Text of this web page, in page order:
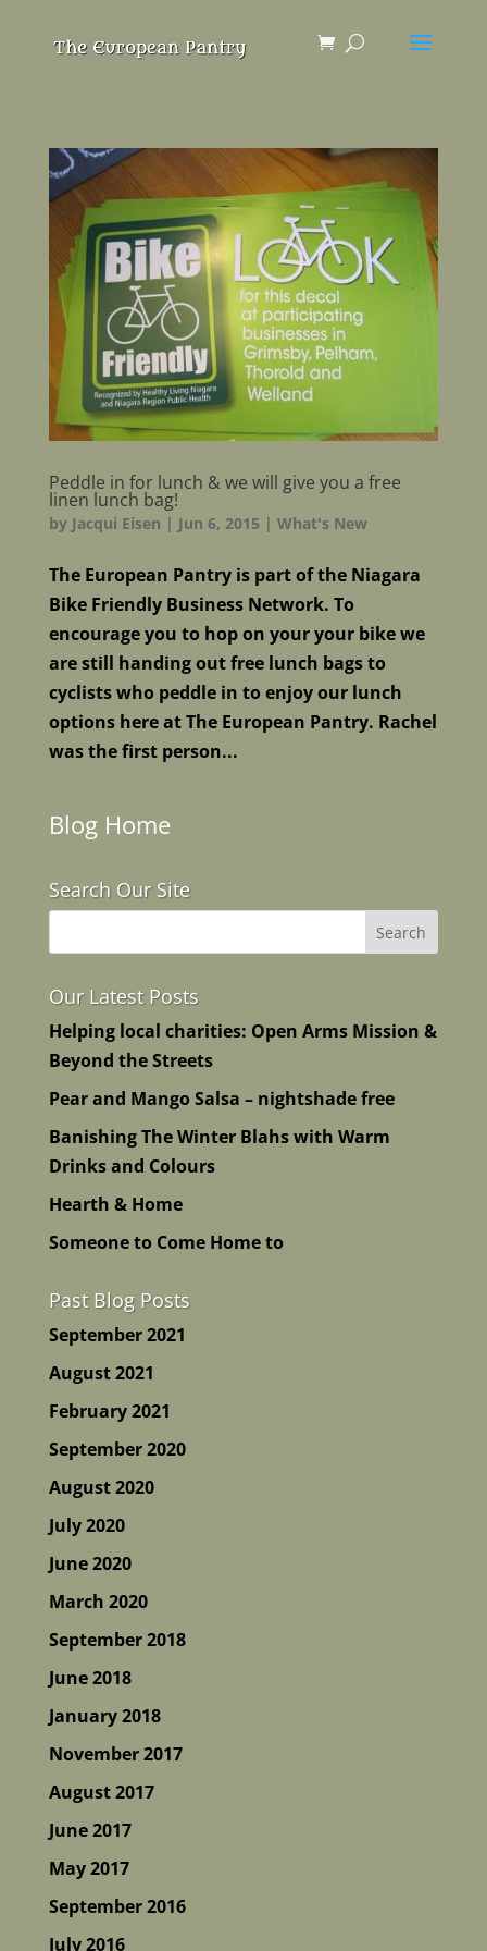
Peddle in for lunch & we will give you a free
linen lunch bag!
by Jacqui Eisen | Jun 6, 2015 | What's New
The European Pantry is part of the Niagara
Bike Friendly Business Network. To
encourage you to hop on your your bike we
are still handing out free lunch bags to
cyclists who peddle in to enjoy our lunch
options here at The European Pantry. Rachel
was the first person...
Blog Home
Search Our Site
Our Latest Posts
Helping local charities: Open Arms Mission &
Beyond the Streets
Pear and Mango Salsa – nightshade free
Banishing The Winter Blahs with Warm
Drinks and Colours
Hearth & Home
Someone to Come Home to
Past Blog Posts
September 2021
August 2021
February 2021
September 2020
August 2020
July 2020
June 2020
March 2020
September 2018
June 2018
January 2018
November 2017
August 2017
June 2017
May 2017
September 2016
July 2016